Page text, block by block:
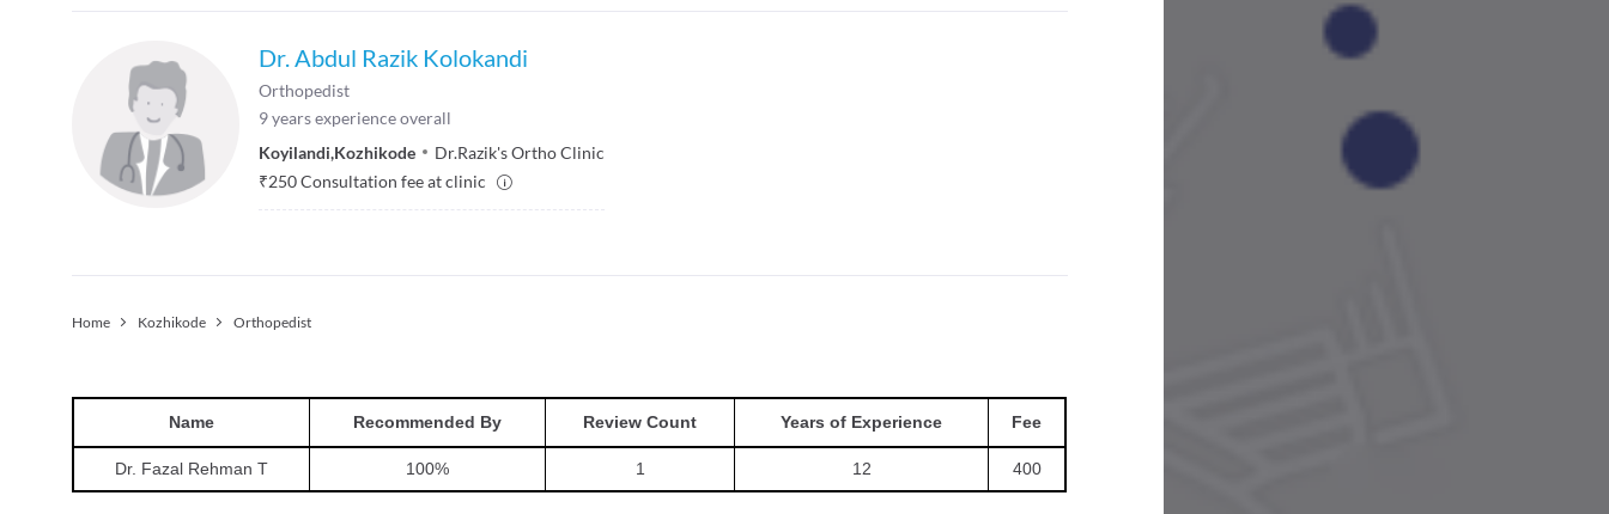
Dr. Abdul Razik Kolokandi
Orthopedist
9years experience overall
Koyilandi,Kozhikode
Dr.Razik's Ortho Clinic
₹250Consultation fee at clinic
Home Kozhikode Orthopedist
Name Recommended By Review Count Years of Experience Fee
Dr. Fazal Rehman T 100% 1 12 400